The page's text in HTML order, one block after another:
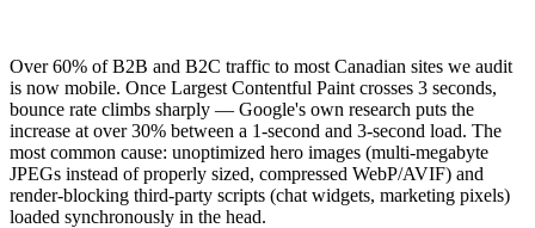
Over 60% of B2B and B2C traffic to most Canadian sites we audit
is now mobile. Once Largest Contentful Paint crosses 3 seconds,
bounce rate climbs sharply — Google's own research puts the
increase at over 30% between a 1-second and 3-second load. The
most common cause: unoptimized hero images (multi-megabyte
JPEGs instead of properly sized, compressed WebP/AVIF) and
render-blocking third-party scripts (chat widgets, marketing pixels)
loaded synchronously in the head.